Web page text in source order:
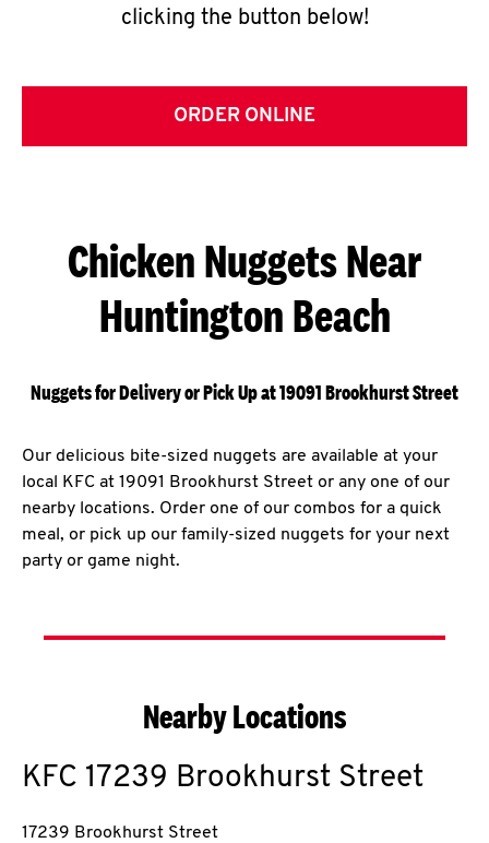
clicking the button below!
ORDER ONLINE
Chicken Nuggets Near
Huntington Beach
Nuggets for Delivery or Pick Up at 19091 Brookhurst Street
Our delicious bite-sized nuggets are available at your
local KFC at 19091 Brookhurst Street or any one of our
nearby locations. Order one of our combos for a quick
meal, or pick up our family-sized nuggets for your next
party or game night.
Nearby Locations
KFC 17239 Brookhurst Street
17239 Brookhurst Street